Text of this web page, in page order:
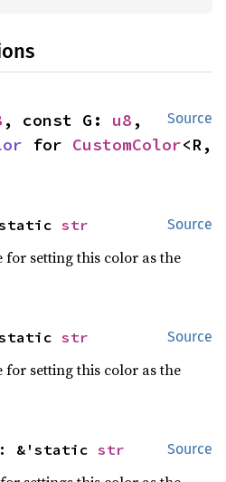
Source
, const G: u8 ,
for CustomColor<R,
Source
str
for setting this color as the
Source
str
for setting this color as the
Source
: &'static str